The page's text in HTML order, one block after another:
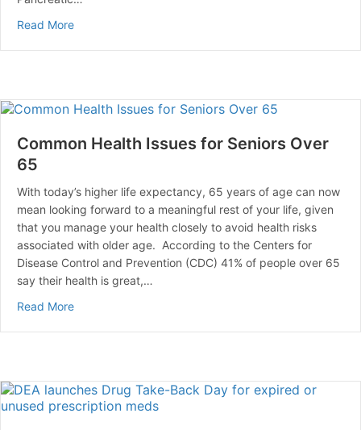
Read Moreabout Artificial Beta Cells that Release Insulin in
Common Health Issues for Seniors Over
65
With today’s higher life expectancy, 65 years of age can now
mean looking forward to a meaningful rest of your life, given
that you manage your health closely to avoid health risks
associated with older age. According to the Centers for
Disease Control and Prevention (CDC) 41% of people over 65
say their health is great,…
Read Moreabout Common Health Issues for Seniors Over 65